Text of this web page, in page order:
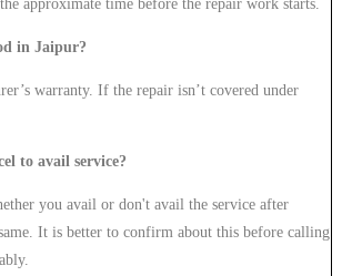
approximate time before the repair work starts.
in Jaipur?
warranty. If the repair isn’t covered under
to avail service?
you avail or don't avail the service after
It is better to confirm about this before calling